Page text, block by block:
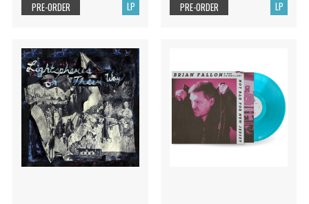
LP
PRE-ORDER LP
PRE-ORDER